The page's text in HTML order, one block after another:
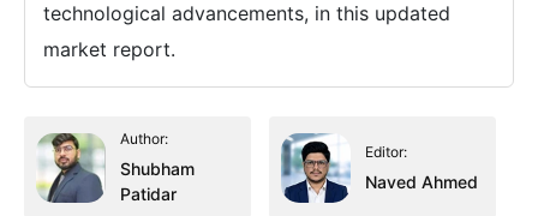
technological advancements, in this updated
market report.
Author:
Shubham
Patidar
Editor:
Naved Ahmed